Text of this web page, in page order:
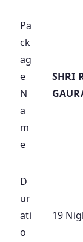
Pa
ck
ag
e
N
a
m
e
SHRI
D
ur
ati
o
19